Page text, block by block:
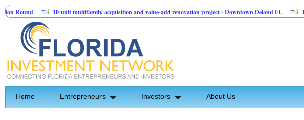
10-unit multifamily acquisition and value-add renovation project - Downtown Deland FL
Home Entrepreneurs Investors About Us